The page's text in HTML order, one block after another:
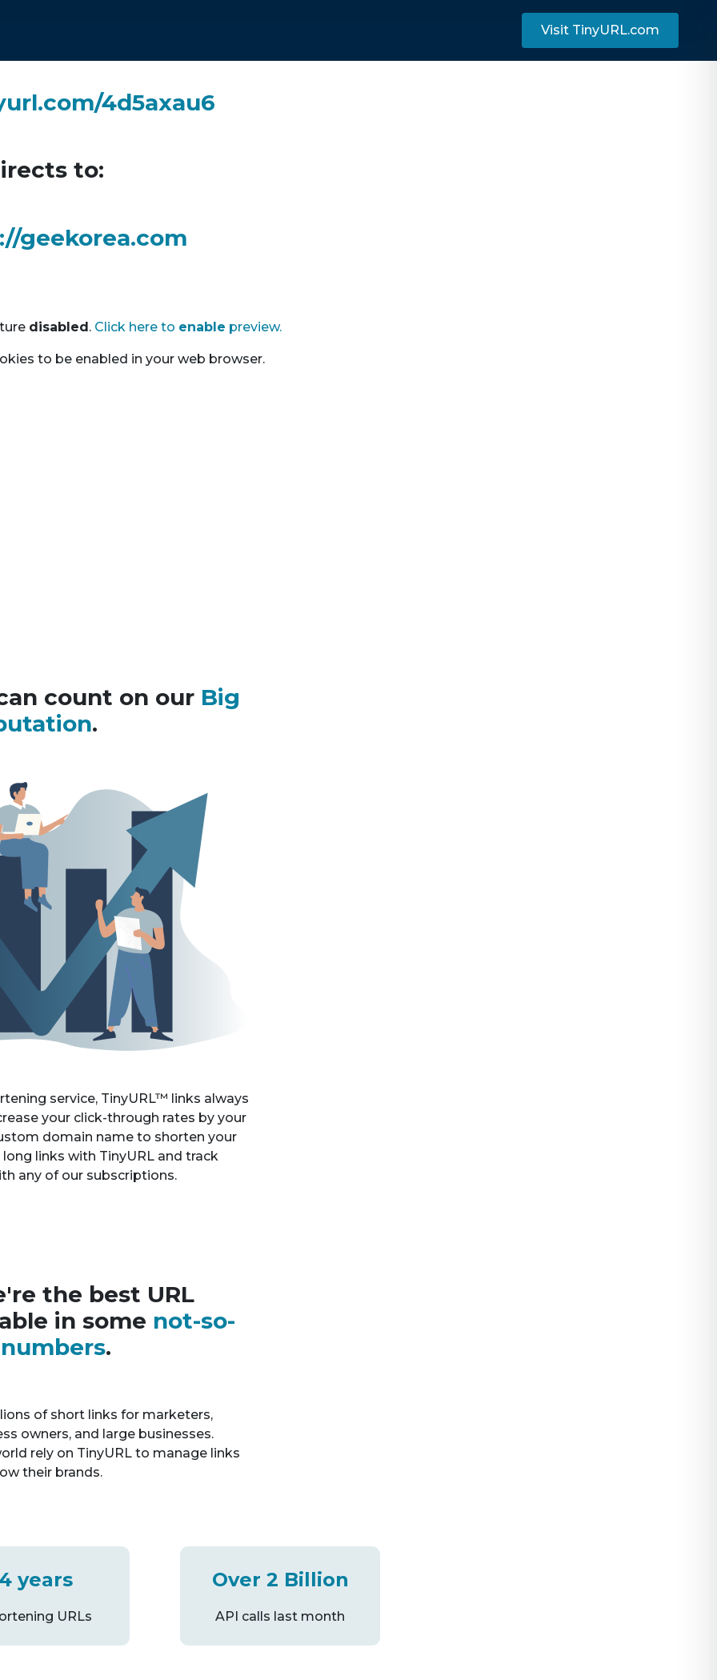
Visit TinyURL.com
4d5axau6
to:
geekorea.com
disabled. Click here to enable preview.
to be enabled in your web browser.
count on our Big
.
service, TinyURL™ links always
your click-through rates by your
domain name to shorten your
links with TinyURL and track
any of our subscriptions.
the best URL
in some not-so-
.
of short links for marketers,
owners, and large businesses.
rely on TinyURL to manage links
their brands.
years
URLs
Over 2 Billion
API calls last month